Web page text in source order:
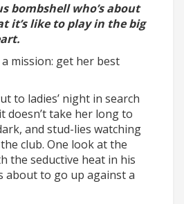
bombshell who’s about
it’s like to play in the big
a mission: get her best
to ladies’ night in search
doesn’t take her long to
and stud-lies watching
club. One look at the
the seductive heat in his
about to go up against a